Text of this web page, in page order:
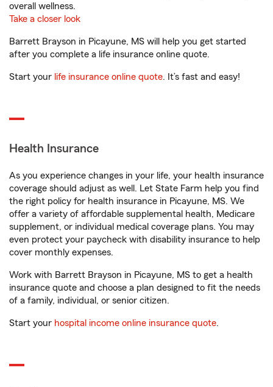
overall wellness.
Take a closer look
Barrett Brayson in Picayune, MS will help you get started
after you complete a life insurance online quote.
Start your life insurance online quote. It’s fast and easy!
Health Insurance
As you experience changes in your life, your health insurance
coverage should adjust as well. Let State Farm help you find
the right policy for health insurance in Picayune, MS. We
offer a variety of affordable supplemental health, Medicare
supplement, or individual medical coverage plans. You may
even protect your paycheck with disability insurance to help
cover monthly expenses.
Work with Barrett Brayson in Picayune, MS to get a health
insurance quote and choose a plan designed to fit the needs
of a family, individual, or senior citizen.
Start your hospital income online insurance quote.